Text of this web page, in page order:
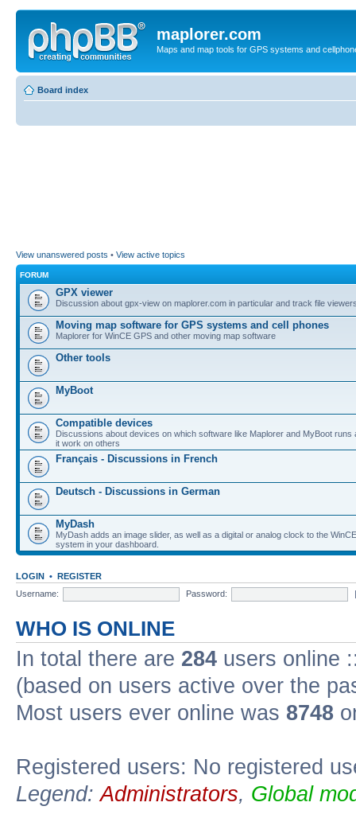
maplorer.com
Maps and map tools for GPS systems and
Board index
View unanswered posts • View active topics
FORUM
GPX viewer
Discussion about gpx-view on maplorer.com in particular and track file
Moving map software for GPS systems and cell phones
Maplorer for WinCE GPS and other moving map software
Other tools
MyBoot
Compatible devices
Discussions about devices on which software like Maplorer and MyBoot runs
it work on others
Français - Discussions in French
Deutsch - Discussions in German
MyDash
MyDash adds an image slider, as well as a digital or analog clock to the
system in your dashboard.
LOGIN • REGISTER
Username:
Password:
WHO IS ONLINE
In total there are 284 users online
(based on users active over the
Most users ever online was 8748
Registered users: No registered
Legend:Administrators, Global